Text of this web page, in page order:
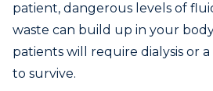
patient, dangerous levels of
waste can build up in your
patients will require dialysis or
to survive.